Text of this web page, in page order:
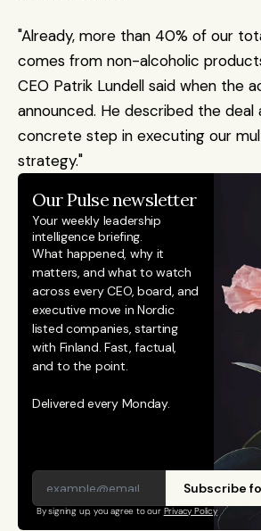
"Already, more than 40% of our
comes from non-alcoholic
CEO Patrik Lundell said when the
announced. He described the deal
concrete step in executing our
strategy."
Our Pulse newsletter
Your weekly leadership
intelligence briefing.
What happened, why it
matters, and what to watch
across every CEO, board, and
executive move in Nordic
listed companies, starting
with Finland. Fast, factual,
and to the point.
Delivered every Monday.
Subscribe
By signing up, you agree to our Privacy Policy